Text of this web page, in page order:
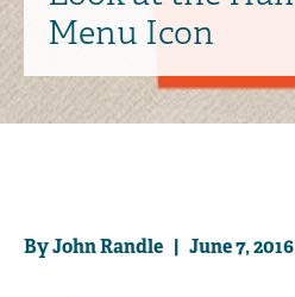
Menu Icon
By John Randle | June 7,